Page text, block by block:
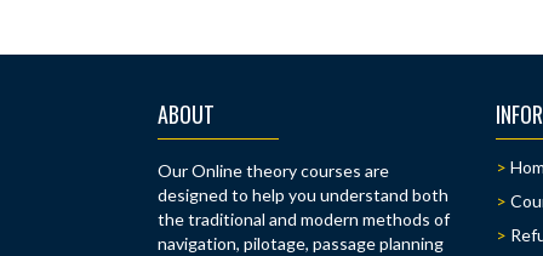
ABOUT
Our Online theory courses are
designed to help you understand both
the traditional and modern methods of
navigation, pilotage, passage planning